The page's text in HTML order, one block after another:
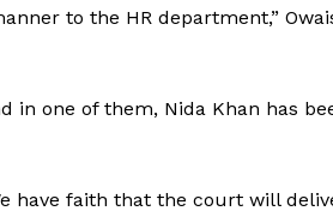
to the HR department,”
in one of them, Nida Khan has
have faith that the court will